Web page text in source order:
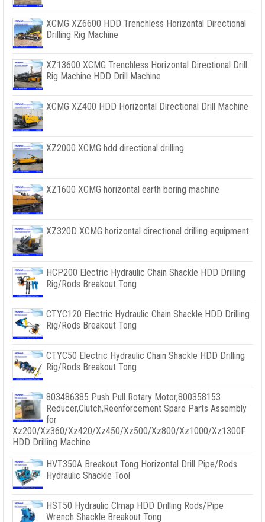
XCMG XZ6600 HDD Trenchless Horizontal Directional
Drilling Rig Machine
XZ13600 XCMG Trenchless Horizontal Directional Drill
Rig Machine HDD Drill Machine
XCMG XZ400 HDD Horizontal Directional Drill Machine
XZ2000 XCMG hdd directional drilling
XZ1600 XCMG horizontal earth boring machine
XZ320D XCMG horizontal directional drilling equipment
HCP200 Electric Hydraulic Chain Shackle HDD Drilling
Rig/Rods Breakout Tong
CTYC120 Electric Hydraulic Chain Shackle HDD Drilling
Rig/Rods Breakout Tong
CTYC50 Electric Hydraulic Chain Shackle HDD Drilling
Rig/Rods Breakout Tong
803486385 Push Pull Rotary Motor,800358153
Reducer,Clutch,Reenforcement Spare Parts Assembly
for
Xz200/Xz360/Xz420/Xz450/Xz500/Xz800/Xz1000/Xz1300F
HDD Drilling Machine
HVT350A Breakout Tong Horizontal Drill Pipe/Rods
Hydraulic Shackle Tool
HST50 Hydraulic Clmap HDD Drilling Rods/Pipe
Wrench Shackle Breakout Tong